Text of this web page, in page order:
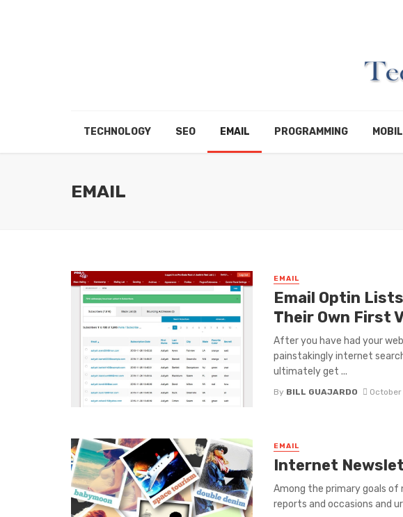
TECHNOLOGY SEO EMAIL PROGRAMMING
EMAIL
EMAIL
Email Optin
Their Own First
After you have had your
painstakingly internet
ultimately get ...
By BILL GUAJARDO October
EMAIL
Internet
Among the primary goals
reports and occasions and